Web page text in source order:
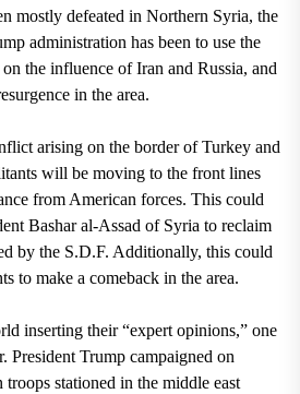
mostly defeated in Northern Syria, the
administration has been to use the
the influence of Iran and Russia, and
in the area.
arising on the border of Turkey and
will be moving to the front lines
from American forces. This could
Bashar al-Assad of Syria to reclaim
by the S.D.F. Additionally, this could
to make a comeback in the area.
inserting their “expert opinions,” one
President Trump campaigned on
stationed in the middle east